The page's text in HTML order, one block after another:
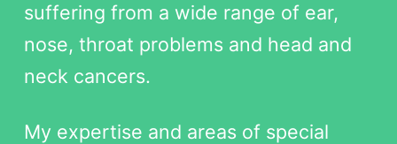
suffering from a wide range of ear,
nose, throat problems and head and
neck cancers.
My expertise and areas of special